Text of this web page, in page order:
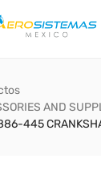
AND
445